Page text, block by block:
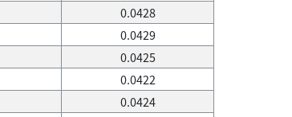
0.0428
0.0429
0.0425
0.0422
0.0424